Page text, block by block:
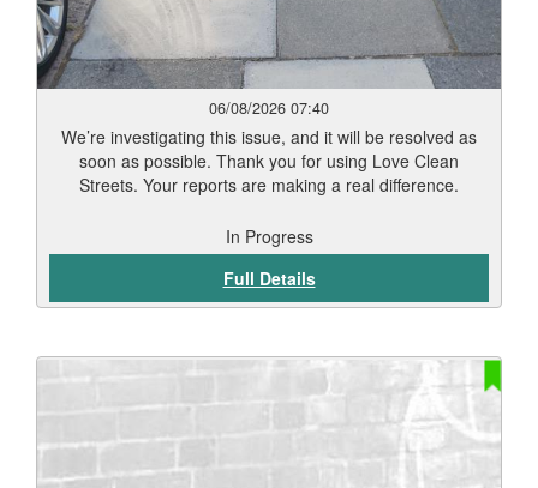
06/08/2026 07:40
We’re investigating this issue, and it will be resolved as
soon as possible. Thank you for using Love Clean
Streets. Your reports are making a real difference.
In Progress
Full Details